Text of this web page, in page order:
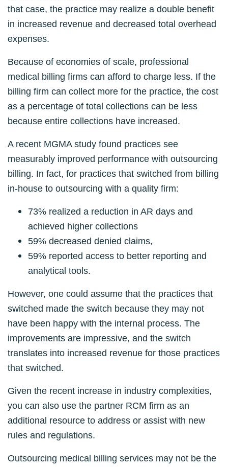
that case, the practice may realize a double benefit
in increased revenue and decreased total overhead
expenses.
Because of economies of scale, professional
medical billing firms can afford to charge less. If the
billing firm can collect more for the practice, the cost
as a percentage of total collections can be less
because entire collections have increased.
A recent MGMA study found practices see
measurably improved performance with outsourcing
billing. In fact, for practices that switched from billing
in-house to outsourcing with a quality firm:
73% realized a reduction in AR days and
achieved higher collections
59% decreased denied claims,
59% reported access to better reporting and
analytical tools.
However, one could assume that the practices that
switched made the switch because they may not
have been happy with the internal process. The
improvements are impressive, and the switch
translates into increased revenue for those practices
that switched.
Given the recent increase in industry complexities,
you can also use the partner RCM firm as an
additional resource to address or assist with new
rules and regulations.
Outsourcing medical billing services may not be the